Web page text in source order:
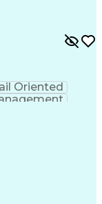
Oriented